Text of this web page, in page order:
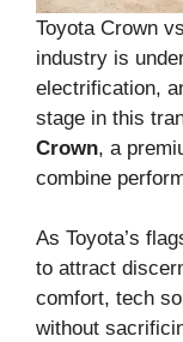
Toyota Crown
industry is
electrification,
stage in this
Crown, a
combine
As Toyota’s
to attract
comfort, tech
without